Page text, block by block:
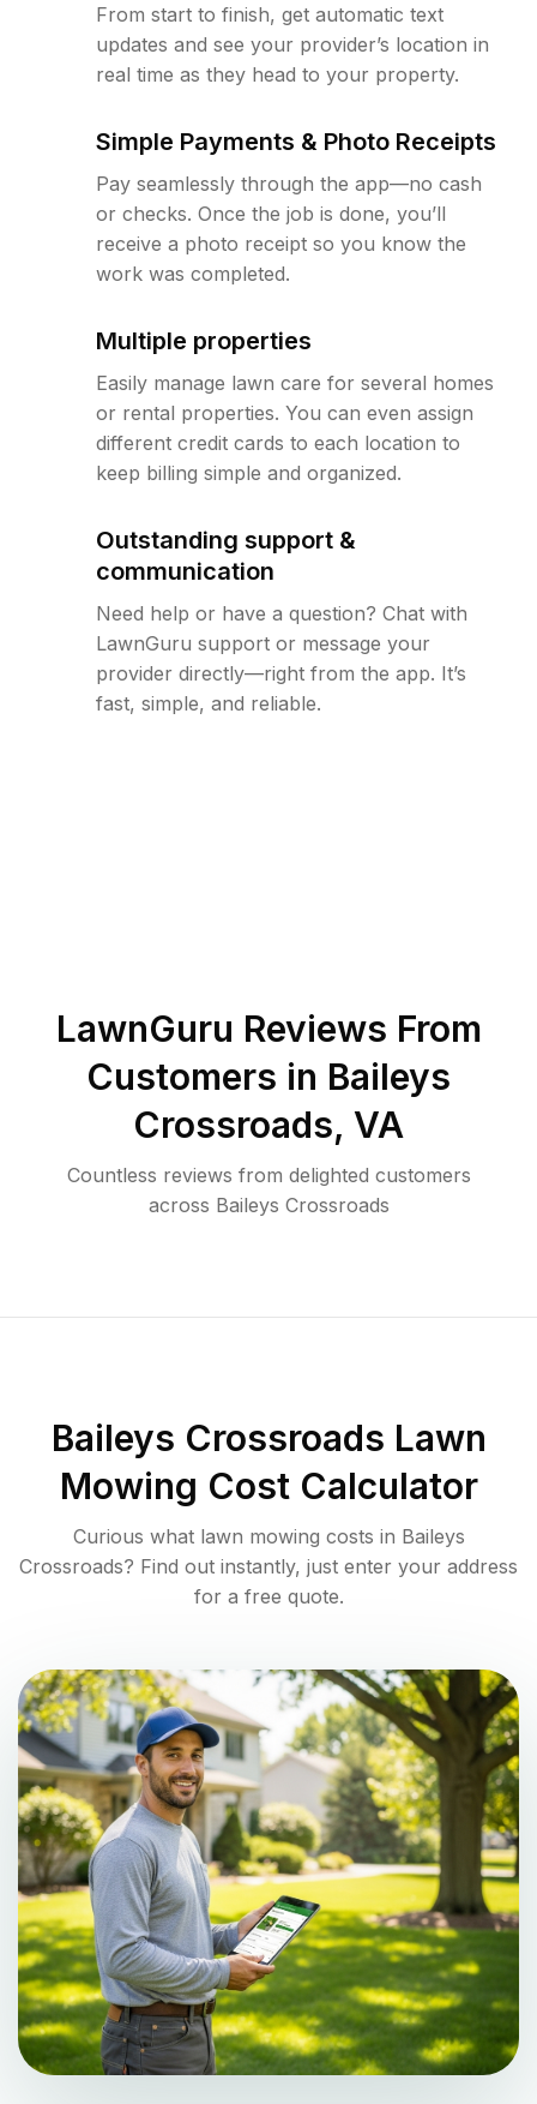
From start to finish, get automatic text
updates and see your provider’s location in
real time as they head to your property.
Simple Payments & Photo Receipts
Pay seamlessly through the app—no cash
or checks. Once the job is done, you’ll
receive a photo receipt so you know the
work was completed.
Multiple properties
Easily manage lawn care for several homes
or rental properties. You can even assign
different credit cards to each location to
keep billing simple and organized.
Outstanding support &
communication
Need help or have a question? Chat with
LawnGuru support or message your
provider directly—right from the app. It’s
fast, simple, and reliable.
LawnGuru Reviews From
Customers in Baileys
Crossroads, VA
Countless reviews from delighted customers
across Baileys Crossroads
Baileys Crossroads Lawn
Mowing Cost Calculator
Curious what lawn mowing costs in Baileys
Crossroads? Find out instantly, just enter your address
for a free quote.